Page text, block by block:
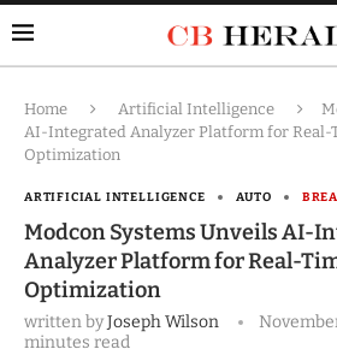
Home Artificial Intelligence
AI-Integrated Analyzer Platform for Real-
Optimization
ARTIFICIAL INTELLIGENCE AUTO
Modcon Systems Unveils AI-
Analyzer Platform for Real-
Optimization
written byJoseph Wilson
minutes read